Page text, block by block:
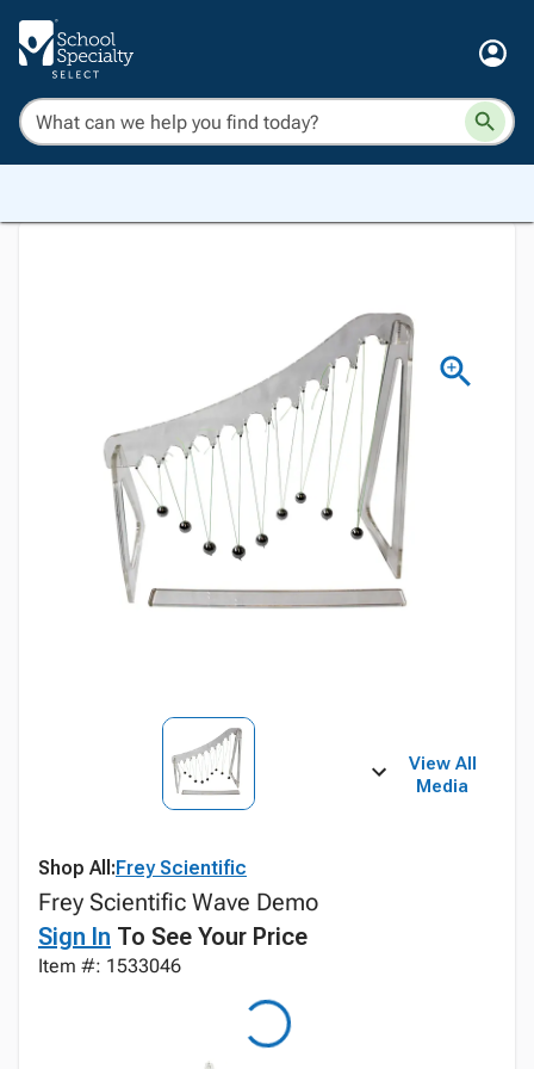
View All
Media
Shop All:Frey Scientific
Frey Scientific Wave Demo
Sign In To See Your Price
Item #: 1533046